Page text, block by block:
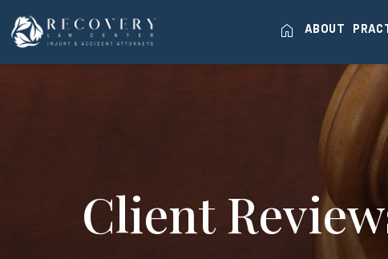
home ABOUT
Client